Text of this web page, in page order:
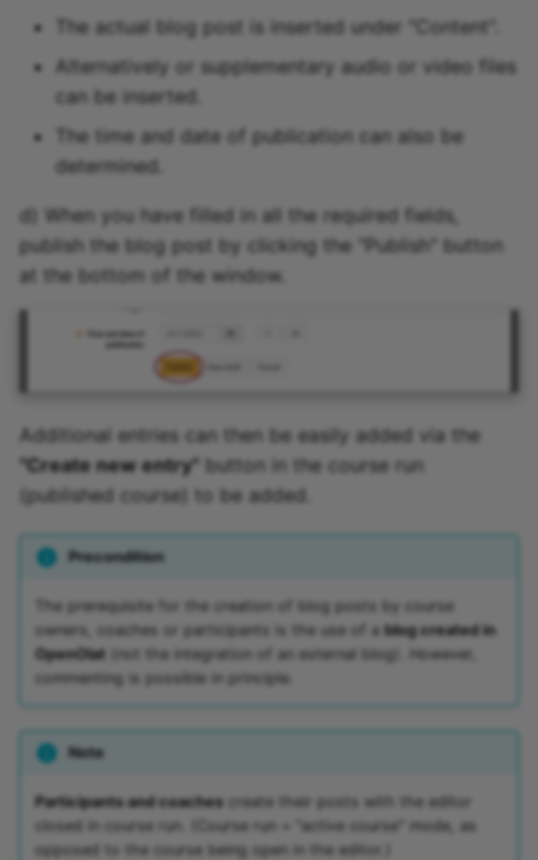
The actual blog post is inserted under "Content".
Alternatively or supplementary audio or video files
can be inserted.
The time and date of publication can also be
determined.
d) When you have filled in all the required fields,
publish the blog post by clicking the "Publish" button
at the bottom of the window.
Additional entries can then be easily added via the
"Create new entry" button in the course run
(published course) to be added.
Precondition
The prerequisite for the creation of blog posts by course
owners, coaches or participants is the use of a blog created in
OpenOlat (not the integration of an external blog). However,
commenting is possible in principle.
Note
Participants and coaches create their posts with the editor
closed in course run. (Course run = "active course" mode, as
opposed to the course being open in the editor.)